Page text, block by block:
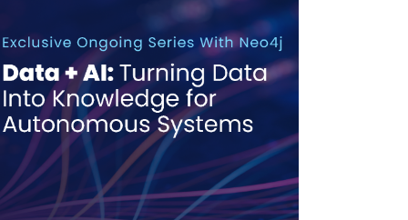
AMD’s next reinvention: A new playbook for the AI era
Nvidia’s AI networking moat is real – but the lock-in
debate continues
What is sovereign AI -- and why it will decide the
winners and losers of the AI race
The token economy: The state of AI mid-2026